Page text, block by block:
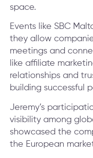
space.
Events like SBC
they allow
meetings and
like affiliate
relationships and
building successful
Jeremy’s
visibility among
showcased the
the European